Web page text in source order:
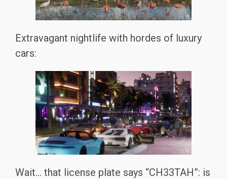
Extravagant nightlife with hordes of luxury
cars:
Wait… that license plate says “CH33TAH”: is